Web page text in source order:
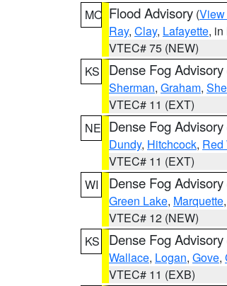
MO Flood Advisory (View
Ray, Clay, Lafayette, in
VTEC# 75 (NEW)
KS
Dense Fog Advisory
Sherman, Graham,
VTEC# 11 (EXT)
NE Dense Fog Advisory
Dundy, Hitchcock, Red
VTEC# 11 (EXT)
WI
Dense Fog Advisory
Green Lake, Marquette,
VTEC# 12 (NEW)
KS
Dense Fog Advisory
Wallace, Logan, Gove,
VTEC# 11 (EXB)